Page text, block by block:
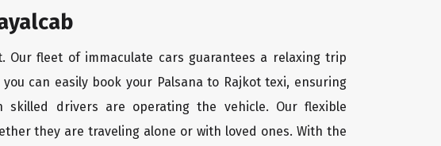
Our fleet of immaculate cars guarantees a relaxing trip
can easily book your Palsana to Rajkot texi, ensuring
skilled drivers are operating the vehicle. Our flexible
they are traveling alone or with loved ones. With the